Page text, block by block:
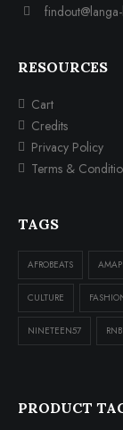
RESOURCES
Cart
Credits
Privacy Policy
Terms &
TAGS
AFROBEATS
CULTURE
NINETEEN57 RNB
PRODUCT